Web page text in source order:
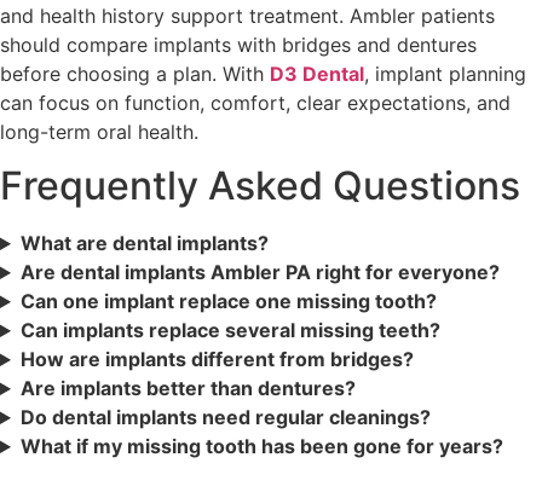
and health history support treatment. Ambler patients
should compare implants with bridges and dentures
before choosing a plan. With D3 Dental, implant planning
can focus on function, comfort, clear expectations, and
long-term oral health.
Frequently Asked Questions
What are dental implants?
Are dental implants Ambler PA right for everyone?
Can one implant replace one missing tooth?
Can implants replace several missing teeth?
How are implants different from bridges?
Are implants better than dentures?
Do dental implants need regular cleanings?
What if my missing tooth has been gone for years?